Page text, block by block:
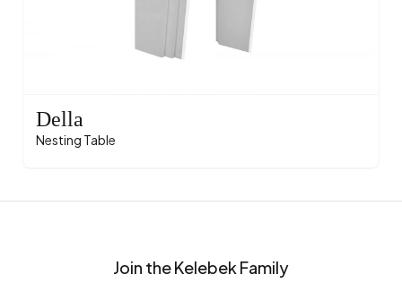
Della
Nesting Table
Join the Kelebek Family